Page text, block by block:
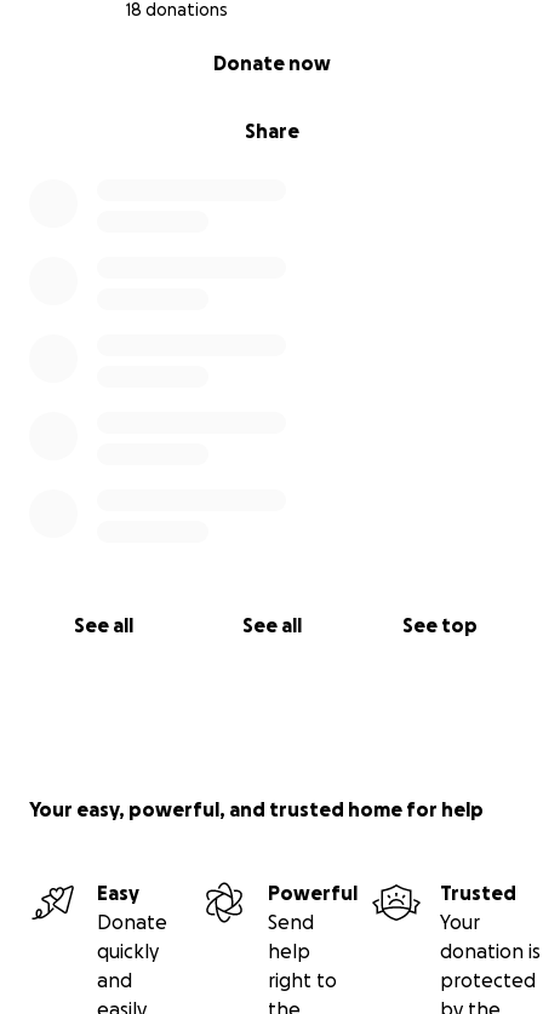
18 donations
Share
Donate now
See all See all See top
Your easy, powerful, and trusted home for help
Easy
Donate
quickly
and
easily
Powerful
Send
help
right to
the
Trusted
Your
donation is
protected
by the